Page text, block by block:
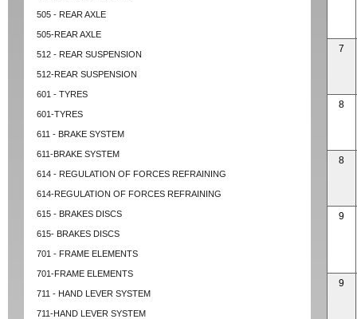
505 - REAR AXLE
505-REAR AXLE
512 - REAR SUSPENSION
512-REAR SUSPENSION
601 - TYRES
601-TYRES
611 - BRAKE SYSTEM
611-BRAKE SYSTEM
614 - REGULATION OF FORCES REFRAINING
614-REGULATION OF FORCES REFRAINING
615 - BRAKES DISCS
615- BRAKES DISCS
701 - FRAME ELEMENTS
701-FRAME ELEMENTS
711 - HAND LEVER SYSTEM
711-HAND LEVER SYSTEM
7
8
8
9
9